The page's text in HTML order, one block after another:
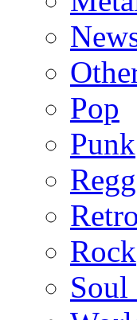
Pop
Punk
Retro
Rock